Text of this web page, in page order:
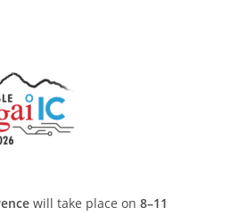
will take place on8–11